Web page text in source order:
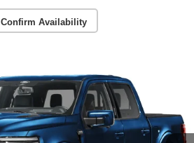
Confirm Availability